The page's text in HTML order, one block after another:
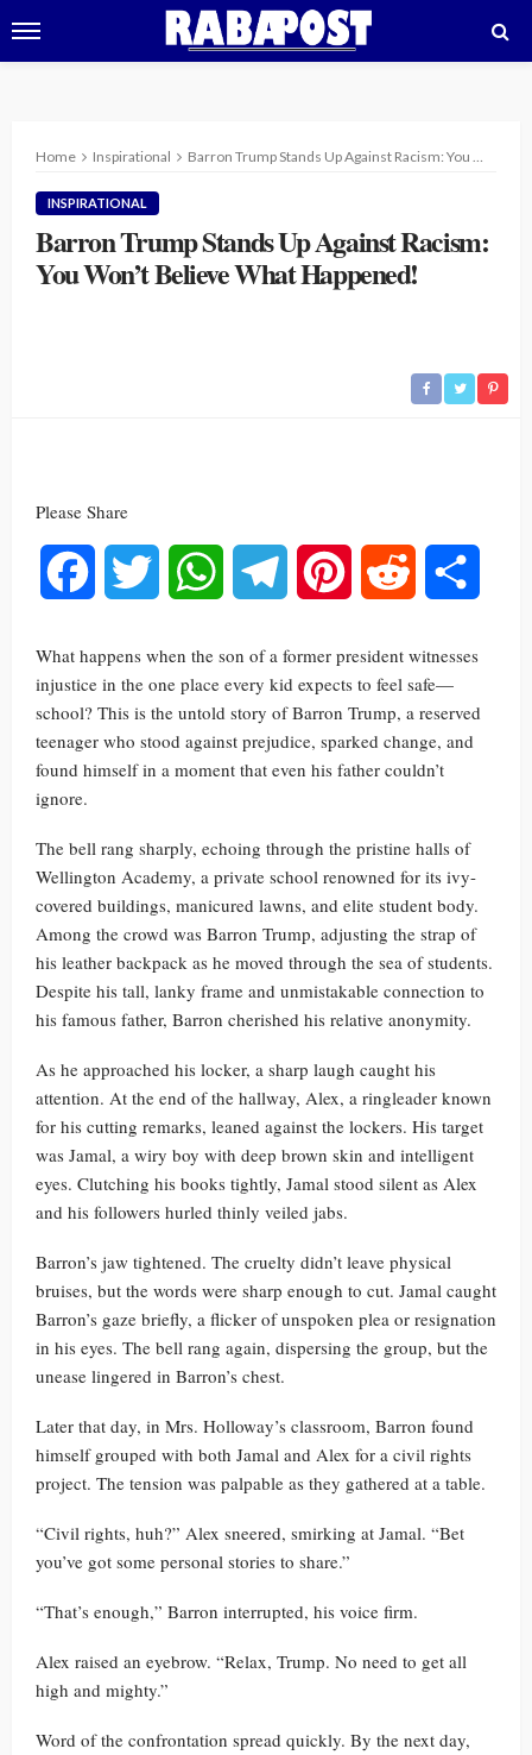
Home Inspirational Barron Trump Stands Up Against Racism: You Won’t Believe What Happened!
INSPIRATIONAL
Barron Trump Stands Up Against Racism:
You Won’t Believe What Happened!
Please Share
Facebook Twitter WhatsAppTelegram Pinterest Reddit
What happens when the son of a former president witnesses
injustice in the one place every kid expects to feel safe—
school? This is the untold story of Barron Trump, a reserved
teenager who stood against prejudice, sparked change, and
found himself in a moment that even his father couldn’t
ignore.
The bell rang sharply, echoing through the pristine halls of
Wellington Academy, a private school renowned for its ivy-
covered buildings, manicured lawns, and elite student body.
Among the crowd was Barron Trump, adjusting the strap of
his leather backpack as he moved through the sea of students.
Despite his tall, lanky frame and unmistakable connection to
his famous father, Barron cherished his relative anonymity.
As he approached his locker, a sharp laugh caught his
attention. At the end of the hallway, Alex, a ringleader known
for his cutting remarks, leaned against the lockers. His target
was Jamal, a wiry boy with deep brown skin and intelligent
eyes. Clutching his books tightly, Jamal stood silent as Alex
and his followers hurled thinly veiled jabs.
Barron’s jaw tightened. The cruelty didn’t leave physical
bruises, but the words were sharp enough to cut. Jamal caught
Barron’s gaze briefly, a flicker of unspoken plea or resignation
in his eyes. The bell rang again, dispersing the group, but the
unease lingered in Barron’s chest.
Later that day, in Mrs. Holloway’s classroom, Barron found
himself grouped with both Jamal and Alex for a civil rights
project. The tension was palpable as they gathered at a table.
“Civil rights, huh?” Alex sneered, smirking at Jamal. “Bet
you’ve got some personal stories to share.”
“That’s enough,” Barron interrupted, his voice firm.
Alex raised an eyebrow. “Relax, Trump. No need to get all
high and mighty.”
Word of the confrontation spread quickly. By the next day,